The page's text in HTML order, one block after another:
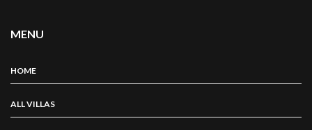
MENU
HOME
ALL VILLAS